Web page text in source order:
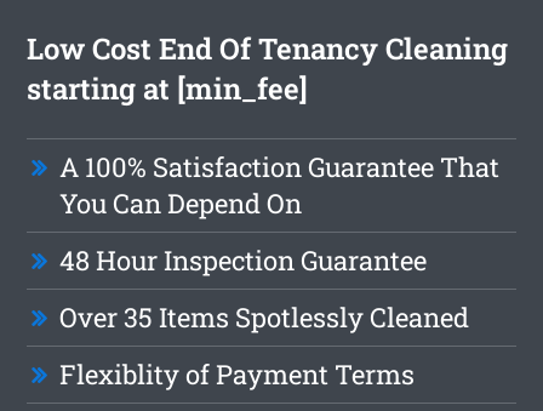
Low Cost End Of Tenancy Cleaning
starting at [min_fee]
A 100% Satisfaction Guarantee That
You Can Depend On
48 Hour Inspection Guarantee
Over 35 Items Spotlessly Cleaned
Flexiblity of Payment Terms